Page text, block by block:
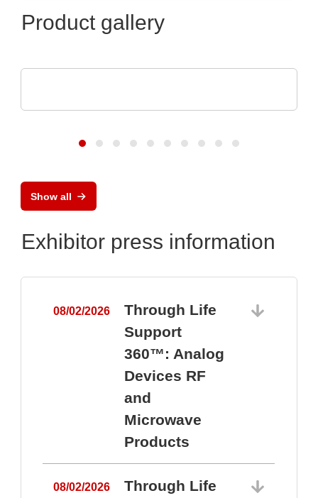
Product gallery
Show all
Exhibitor press information
08/02/2026
Through Life
Support
360™: Analog
Devices RF
and
Microwave
Products
08/02/2026
Through Life